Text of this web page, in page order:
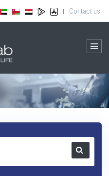
| Contact us